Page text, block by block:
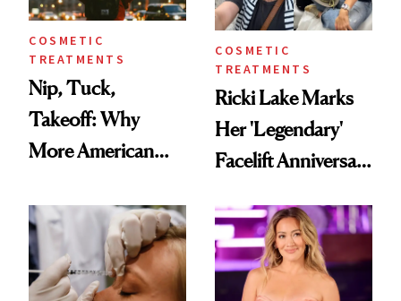
COSMETIC
TREATMENTS
Nip, Tuck,
Takeoff: Why
More American
Abroad for
Cosmetic
Procedures
COSMETIC
TREATMENTS
Ricki Lake Marks
Her 'Legendary'
Facelift Anniversary